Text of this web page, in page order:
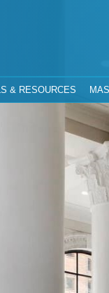
& RESOURCES